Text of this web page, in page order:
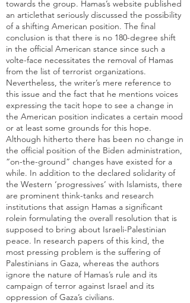
towards the group. Hamas’s website published
an articlethat seriously discussed the possibility
of a shifting American position. The final
conclusion is that there is no 180-degree shift
in the official American stance since such a
volte-face necessitates the removal of Hamas
from the list of terrorist organizations.
Nevertheless, the writer’s mere reference to
this issue and the fact that he mentions voices
expressing the tacit hope to see a change in
the American position indicates a certain mood
or at least some grounds for this hope.
Although hitherto there has been no change in
the official position of the Biden administration,
“on-the-ground” changes have existed for a
while. In addition to the declared solidarity of
the Western ‘progressives’ with Islamists, there
are prominent think-tanks and research
institutions that assign Hamas a significant
rolein formulating the overall resolution that is
supposed to bring about Israeli-Palestinian
peace. In research papers of this kind, the
most pressing problem is the suffering of
Palestinians in Gaza, whereas the authors
ignore the nature of Hamas’s rule and its
campaign of terror against Israel and its
oppression of Gaza’s civilians.